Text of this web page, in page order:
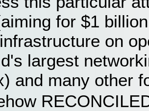
for $1
on
largest
and many other